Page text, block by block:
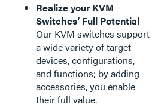
Realize your KVM
Switches’ Full Potential-
Our KVM switches support
a wide variety of target
devices, configurations,
and functions; by adding
accessories, you enable
their full value.